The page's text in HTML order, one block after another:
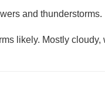
and
likely. Mostly cloudy,